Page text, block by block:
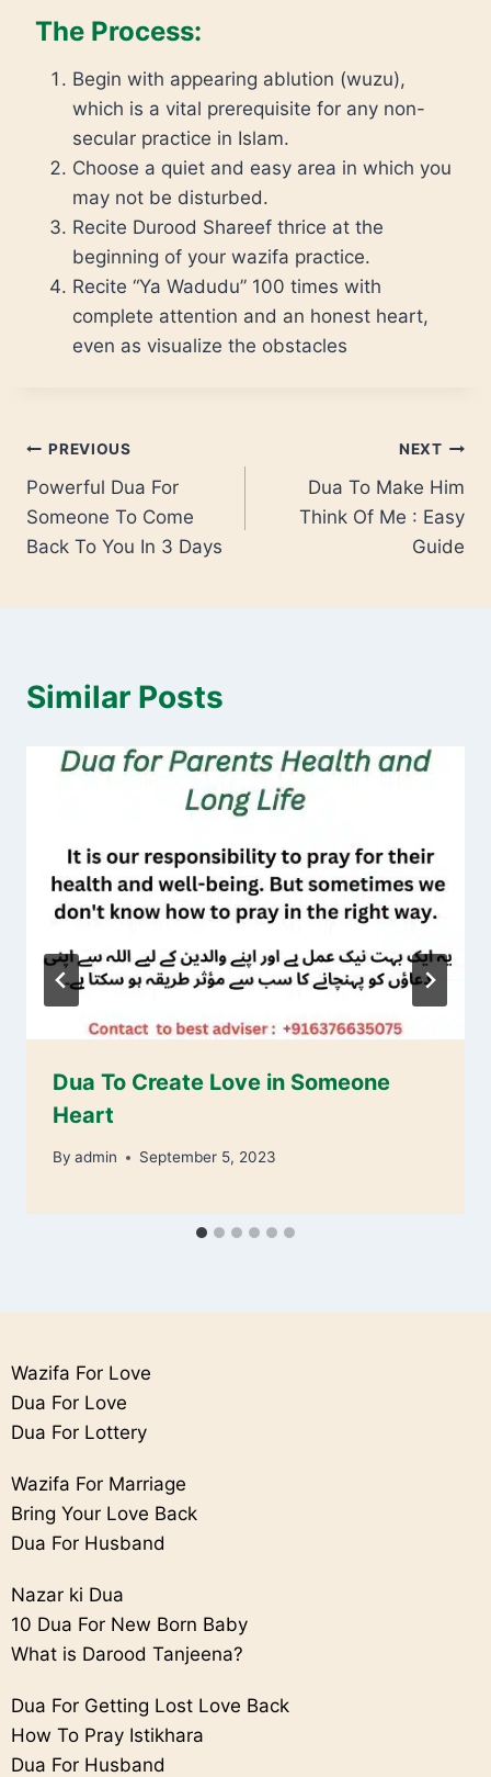
The Process:
Begin with appearing ablution (wuzu),
which is a vital prerequisite for any non-
secular practice in Islam.
Choose a quiet and easy area in which you
may not be disturbed.
Recite Durood Shareef thrice at the
beginning of your wazifa practice.
Recite “Ya Wadudu” 100 times with
complete attention and an honest heart,
even as visualize the obstacles
PREVIOUS
Powerful Dua For
Someone To Come
Back To You In 3 Days
NEXT
Dua To Make Him
Think Of Me : Easy
Guide
Similar Posts
Dua To Create Love in Someone
Heart
By admin September 5, 2023
Wazifa For Love
Dua For Love
Dua For Lottery
Wazifa For Marriage
Bring Your Love Back
Dua For Husband
Nazar ki Dua
10 Dua For New Born Baby
What is Darood Tanjeena?
Dua For Getting Lost Love Back
How To Pray Istikhara
Dua For Husband